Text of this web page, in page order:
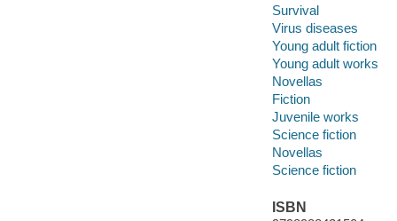
Survival
Virus diseases
Young adult fiction
Young adult works
Novellas
Fiction
Juvenile works
Science fiction
Novellas
Science fiction
ISBN